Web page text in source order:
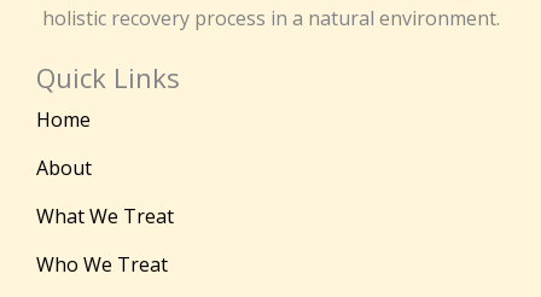
holistic recovery process in a natural environment.
Quick Links
Home
About
What We Treat
Who We Treat